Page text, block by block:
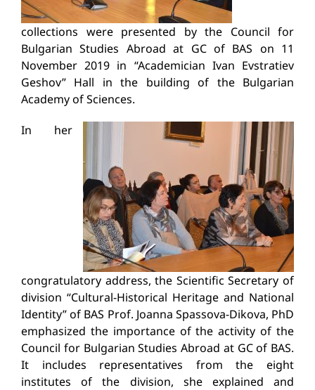
collections were presented by the Council for
Bulgarian Studies Abroad at GC of BAS on 11
November 2019 in “Academician Ivan Evstratiev
Geshov” Hall in the building of the Bulgarian
Academy of Sciences.
In her
congratulatory address, the Scientific Secretary of
division “Cultural-Historical Heritage and National
Identity” of BAS Prof. Joanna Spassova-Dikova, PhD
emphasized the importance of the activity of the
Council for Bulgarian Studies Abroad at GC of BAS.
It includes representatives from the eight
institutes of the division, she explained and